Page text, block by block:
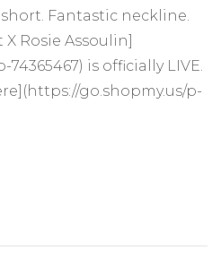
Fantastic neckline.
Rosie Assoulin]
is officially LIVE.
go.shopmy.us/p-